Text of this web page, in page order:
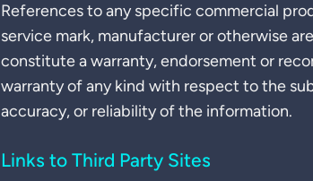
References to any specific commercial
service mark, manufacturer or otherwise
constitute a warranty, endorsement or
warranty of any kind with respect to the
accuracy, or reliability of the information.
Links to Third Party Sites